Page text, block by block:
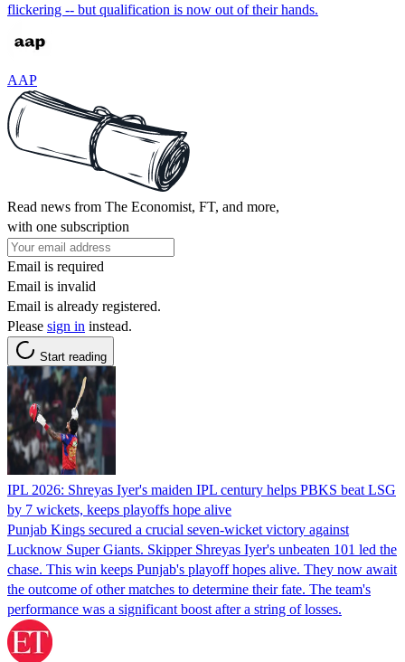
flickering -- but qualification is now out of their hands.
AAP
Read news from The Economist, FT, and more,
with one subscription
Email is required
Email is invalid
Email is already registered.
Please sign in instead.
Start reading
IPL 2026: Shreyas Iyer's maiden IPL century helps PBKS beat LSG
by 7 wickets, keeps playoffs hope alive
Punjab Kings secured a crucial seven-wicket victory against
Lucknow Super Giants. Skipper Shreyas Iyer's unbeaten 101 led the
chase. This win keeps Punjab's playoff hopes alive. They now await
the outcome of other matches to determine their fate. The team's
performance was a significant boost after a string of losses.